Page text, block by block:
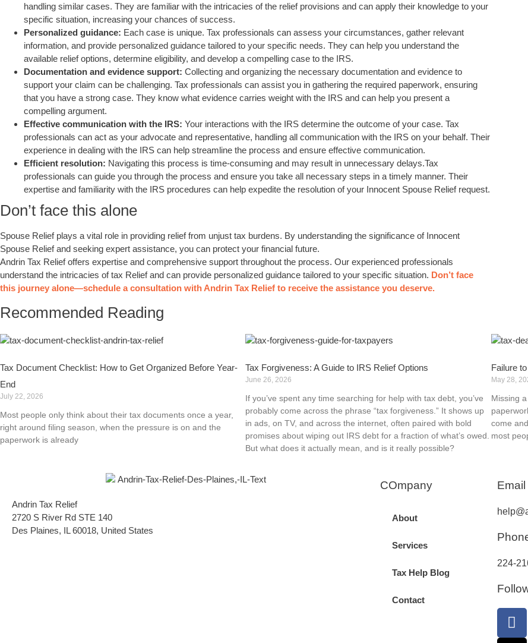
handling similar cases. They are familiar with the intricacies of the relief provisions and can apply their knowledge to your
specific situation, increasing your chances of success.
Personalized guidance: Each case is unique. Tax professionals can assess your circumstances, gather relevant
information, and provide personalized guidance tailored to your specific needs. They can help you understand the
available relief options, determine eligibility, and develop a compelling case to the IRS.
Documentation and evidence support: Collecting and organizing the necessary documentation and evidence to
support your claim can be challenging. Tax professionals can assist you in gathering the required paperwork, ensuring
that you have a strong case. They know what evidence carries weight with the IRS and can help you present a
compelling argument.
Effective communication with the IRS: Your interactions with the IRS determine the outcome of your case. Tax
professionals can act as your advocate and representative, handling all communication with the IRS on your behalf. Their
experience in dealing with the IRS can help streamline the process and ensure effective communication.
Efficient resolution: Navigating this process is time-consuming and may result in unnecessary delays.Tax
professionals can guide you through the process and ensure you take all necessary steps in a timely manner. Their
expertise and familiarity with the IRS procedures can help expedite the resolution of your Innocent Spouse Relief request.
Don’t face this alone
Spouse Relief plays a vital role in providing relief from unjust tax burdens. By understanding the significance of Innocent
Spouse Relief and seeking expert assistance, you can protect your financial future.
Andrin Tax Relief offers expertise and comprehensive support throughout the process. Our experienced professionals
understand the intricacies of tax Relief and can provide personalized guidance tailored to your specific situation. Don’t face
this journey alone—schedule a consultation with Andrin Tax Relief to receive the assistance you deserve.
Recommended Reading
Tax Document Checklist: How to Get Organized Before Year-
End
July 22, 2026
Most people only think about their tax documents once a year,
right around filing season, when the pressure is on and the
paperwork is already
Tax Forgiveness: A Guide to IRS Relief Options
June 26, 2026
If you’ve spent any time searching for help with tax debt, you’ve
probably come across the phrase “tax forgiveness.” It shows up
in ads, on TV, and across the internet, often paired with bold
promises about wiping out IRS debt for a fraction of what’s owed.
But what does it actually mean, and is it really possible?
Failure
May 28,
Missing
come
most
Andrin Tax Relief
2720 S River Rd STE 140
Des Plaines, IL 60018, United States
COmpany
About
Services
Tax Help Blog
Contact
Email
224-